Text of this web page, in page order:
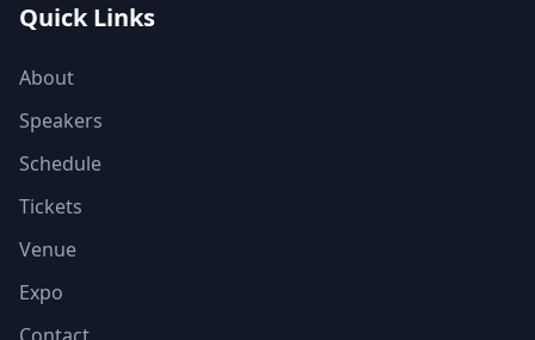
Quick Links
About
Speakers
Schedule
Tickets
Venue
Expo